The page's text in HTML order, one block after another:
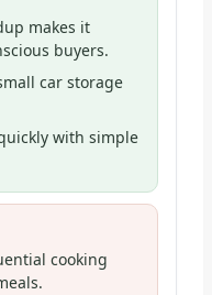
makes it
buyers.
car storage
with simple
cooking